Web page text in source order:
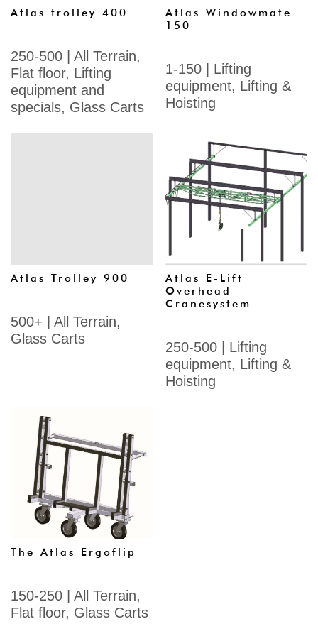
Atlas trolley 400
250-500 All Terrain,
Flat floor, Lifting
equipment and
specials, Glass Carts
Atlas Windowmate
150
1-150
Lifting
equipment, Lifting &
Hoisting
Atlas Trolley 900
500+ All Terrain,
Glass Carts
Atlas E-Lift
Overhead
Cranesystem
250-500
Lifting
equipment, Lifting &
Hoisting
The Atlas Ergoflip
150-250 All Terrain,
Flat floor, Glass Carts